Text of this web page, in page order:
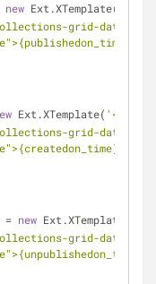
new Ext.XTemplate(
grid-
Ext.XTemplate( '<tpl
grid-
= new Ext.XTemplate(
grid-